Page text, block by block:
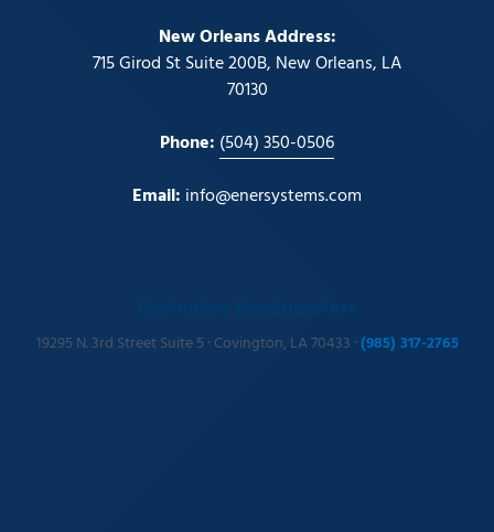
New Orleans Address:
715 Girod St Suite 200B, New Orleans, LA
70130
Phone: (504) 350-0506
Email: info@enersystems.com
19295 N. 3rd Street Suite 5 · Covington, LA 70433 ·(985) 317-2765